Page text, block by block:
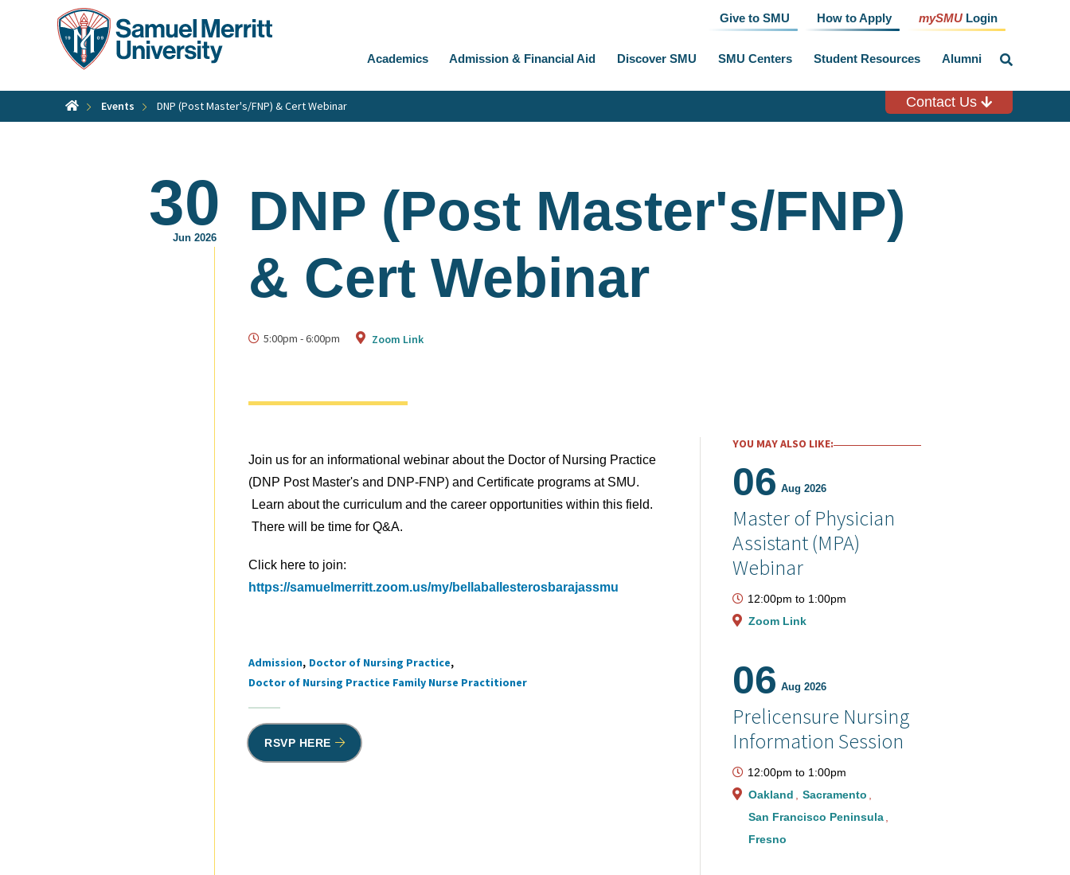
Give to SMU How to Apply mySMU Login
Academics Admission & Financial Aid Discover SMU SMU Centers Student Resources Alumni
Contact Us
Events DNP (Post Master's/FNP) & Cert Webinar
30
Jun 2026
DNP (Post Master's/FNP)
& Cert Webinar
5:00pm -6:00pm Zoom Link
Join us for an informational webinar about the Doctor of Nursing Practice
(DNP Post Master's and DNP-FNP) and Certificate programs at SMU.
Learn about the curriculum and the career opportunities within this field.
There will be time for Q&A.
Click here to join:
https://samuelmerritt.zoom.us/my/bellaballesterosbarajassmu
Tags
Admission Doctor of Nursing Practice
Doctor of Nursing Practice Family Nurse Practitioner
RSVP HERE
YOU MAY ALSO LIKE:
06 Aug 2026
Master of Physician
Assistant (MPA)
Webinar
12:00pm to 1:00pm
Zoom Link
06 Aug 2026
Prelicensure Nursing
Information Session
12:00pm to 1:00pm
Oakland
Sacramento
San Francisco Peninsula
Fresno